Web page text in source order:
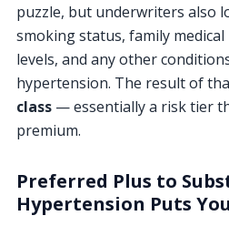
puzzle, but underwriters also
smoking status, family
levels, and any other
hypertension. The result of
class — essentially a risk tier
premium.
Preferred Plus to
Hypertension Puts You